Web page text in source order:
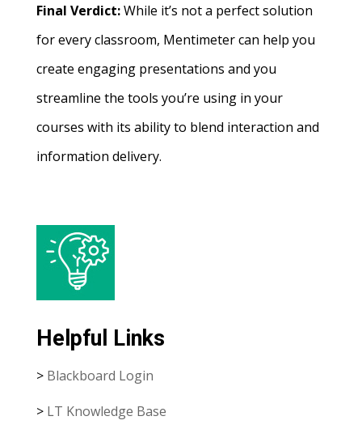
Final Verdict:While it’s not a perfect solution
for every classroom, Mentimeter can help you
create engaging presentations and you
streamline the tools you’re using in your
courses with its ability to blend interaction and
information delivery.
Helpful Links
> Blackboard Login
> LT Knowledge Base